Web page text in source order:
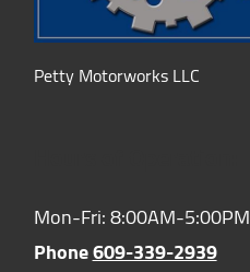
Petty Motorworks LLC
Mon-Fri: 8:00AM-5:00PM
Phone609-339-2939